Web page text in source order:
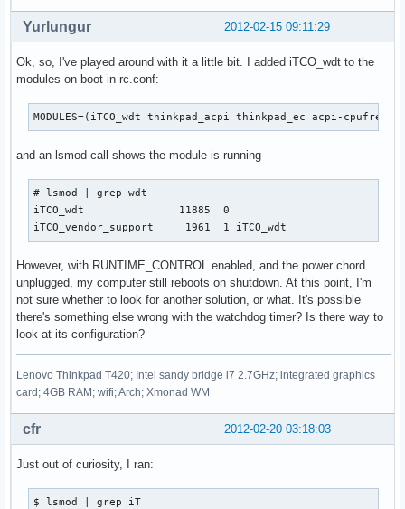
2012-02-15 09:11:29
Yurlungur
Ok, so, I've played around with it a little bit. I added iTCO_wdt to the
modules on boot in rc.conf:
MODULES=(iTCO_wdt thinkpad_acpi thinkpad_ec acpi-cpufreq)
and an lsmod call shows the module is running
# lsmod | grep wdt
iTCO_wdt               11885  0
iTCO_vendor_support     1961  1 iTCO_wdt
However, with RUNTIME_CONTROL enabled, and the power chord
unplugged, my computer still reboots on shutdown. At this point, I'm
not sure whether to look for another solution, or what. It's possible
there's something else wrong with the watchdog timer? Is there way to
look at its configuration?
Lenovo Thinkpad T420; Intel sandy bridge i7 2.7GHz; integrated graphics
card; 4GB RAM; wifi; Arch; Xmonad WM
2012-02-20 03:18:03
cfr
Just out of curiosity, I ran:
$ lsmod | grep iT